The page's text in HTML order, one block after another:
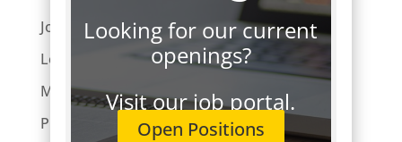
Job Hunting
Leaders Lunch
Market Trends
ProFocus News
Looking for our current
openings?
Visit our job portal.
Open Positions